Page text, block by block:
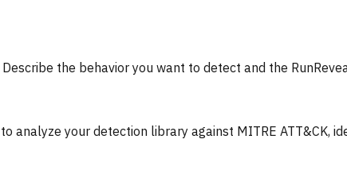
Describe the behavior you want to detect and the
analyze your detection library against MITRE ATT&CK,